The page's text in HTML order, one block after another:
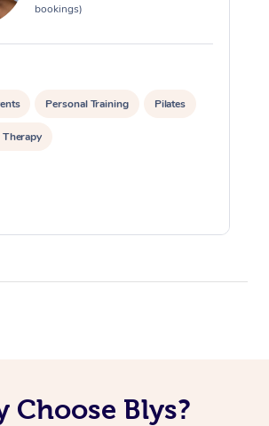
bookings)
Personal Training Pilates
Choose Blys?